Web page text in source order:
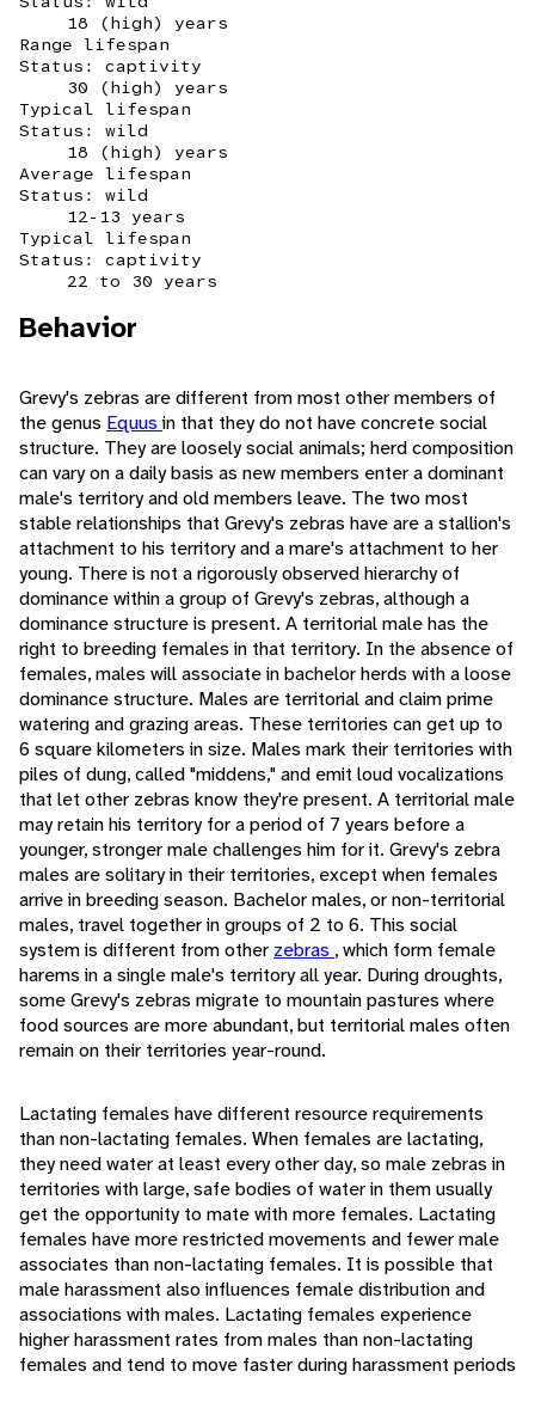
18 (high) years
Range lifespan
Status: captivity
30 (high) years
Typical lifespan
Status: wild
18 (high) years
Average lifespan
Status: wild
12-13 years
Typical lifespan
Status: captivity
22 to 30 years
Behavior
Grevy's zebras are different from most other members of
the genus Equus in that they do not have concrete social
structure. They are loosely social animals; herd composition
can vary on a daily basis as new members enter a dominant
male's territory and old members leave. The two most
stable relationships that Grevy's zebras have are a stallion's
attachment to his territory and a mare's attachment to her
young. There is not a rigorously observed hierarchy of
dominance within a group of Grevy's zebras, although a
dominance structure is present. A territorial male has the
right to breeding females in that territory. In the absence of
females, males will associate in bachelor herds with a loose
dominance structure. Males are territorial and claim prime
watering and grazing areas. These territories can get up to
6 square kilometers in size. Males mark their territories with
piles of dung, called "middens," and emit loud vocalizations
that let other zebras know they're present. A territorial male
may retain his territory for a period of 7 years before a
younger, stronger male challenges him for it. Grevy's zebra
males are solitary in their territories, except when females
arrive in breeding season. Bachelor males, or non-territorial
males, travel together in groups of 2 to 6. This social
system is different from other zebras , which form female
harems in a single male's territory all year. During droughts,
some Grevy's zebras migrate to mountain pastures where
food sources are more abundant, but territorial males often
remain on their territories year-round.
Lactating females have different resource requirements
than non-lactating females. When females are lactating,
they need water at least every other day, so male zebras in
territories with large, safe bodies of water in them usually
get the opportunity to mate with more females. Lactating
females have more restricted movements and fewer male
associates than non-lactating females. It is possible that
male harassment also influences female distribution and
associations with males. Lactating females experience
higher harassment rates from males than non-lactating
females and tend to move faster during harassment periods